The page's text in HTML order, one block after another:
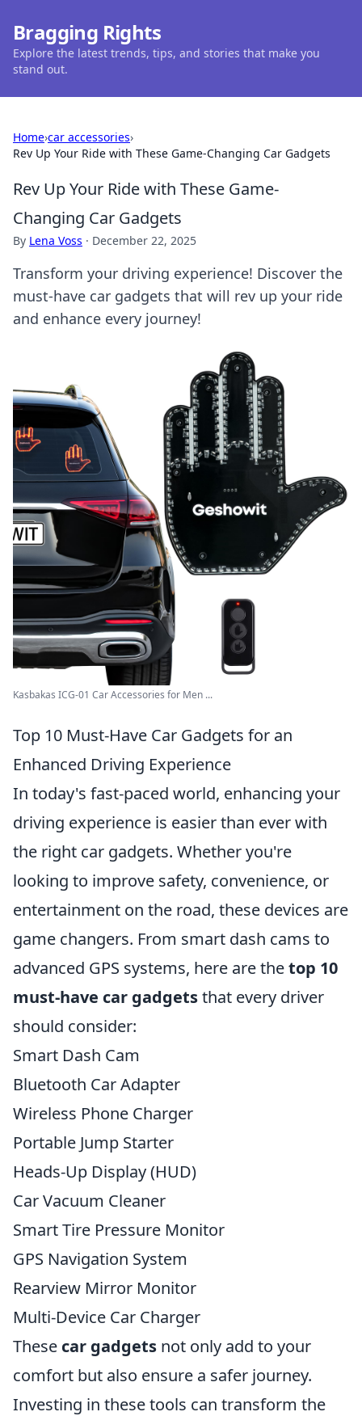
Bragging Rights
Explore the latest trends, tips, and stories that make you
stand out.
Home›car accessories›
Rev Up Your Ride with These Game-Changing Car Gadgets
Rev Up Your Ride with These Game-
Changing Car Gadgets
By Lena Voss · December 22, 2025
Transform your driving experience! Discover the
must-have car gadgets that will rev up your ride
and enhance every journey!
Kasbakas ICG-01 Car Accessories for Men ...
Top 10 Must-Have Car Gadgets for an
Enhanced Driving Experience
In today's fast-paced world, enhancing your
driving experience is easier than ever with
the right car gadgets. Whether you're
looking to improve safety, convenience, or
entertainment on the road, these devices are
game changers. From smart dash cams to
advanced GPS systems, here are thetop 10
must-have car gadgetsthat every driver
should consider:
Smart Dash Cam
Bluetooth Car Adapter
Wireless Phone Charger
Portable Jump Starter
Heads-Up Display (HUD)
Car Vacuum Cleaner
Smart Tire Pressure Monitor
GPS Navigation System
Rearview Mirror Monitor
Multi-Device Car Charger
These car gadgets not only add to your
comfort but also ensure a safer journey.
Investing in these tools can transform the